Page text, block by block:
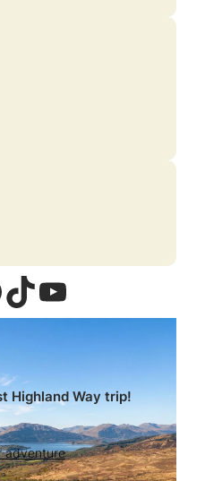
TikTok
YouTube
Highland Way trip!
adventure